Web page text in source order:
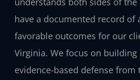
have a documented record of
favorable outcomes for our
Virginia. We focus on building
evidence-based defense